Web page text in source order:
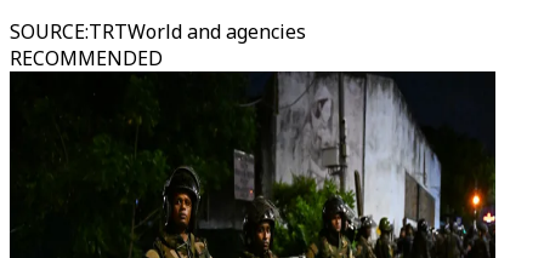
SOURCE:TRTWorld and agencies
RECOMMENDED